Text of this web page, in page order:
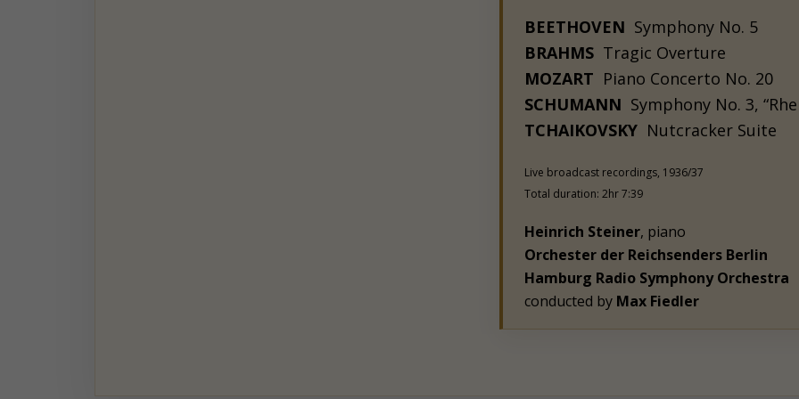
BEETHOVEN Symphony No. 5
BRAHMS Tragic Overture
MOZART Piano Concerto No. 20
SCHUMANN Symphony No. 3,
TCHAIKOVSKY Nutcracker Suite
Live broadcast recordings, 1936/37
Total duration: 2hr 7:39
Heinrich Steiner, piano
Orchester der Reichsenders Berlin
Hamburg Radio Symphony Orchestra
conducted by Max Fiedler